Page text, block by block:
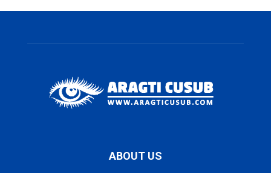
ABOUT US